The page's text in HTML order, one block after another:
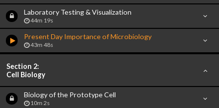
Laboratory Testing & Visualization
44m 19s
Present Day Importance of Microbiology
43m 48s
Section 2:
Cell Biology
Biology of the Prototype Cell
10m 2s